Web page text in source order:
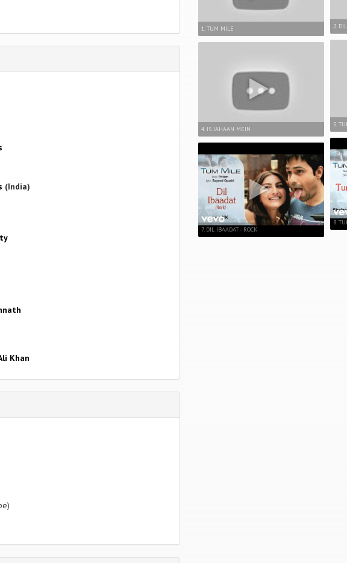
(India)
Khan
1. TUM MILE
4. IS JAHAAN MEIN
7. DIL IBAADAT - ROCK
2.
5.
8.